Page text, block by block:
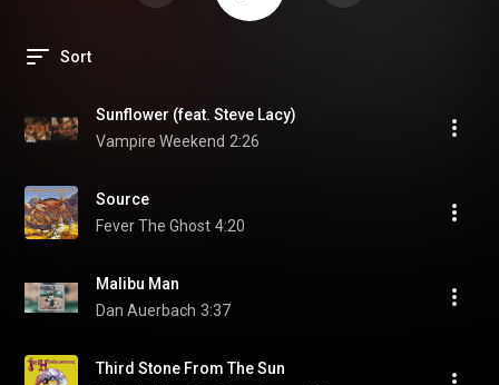
Sort
Sunflower (feat. Steve Lacy)
Vampire Weekend 2:26
Source
Fever The Ghost 4:20
Malibu Man
Dan Auerbach 3:37
Third Stone From The Sun